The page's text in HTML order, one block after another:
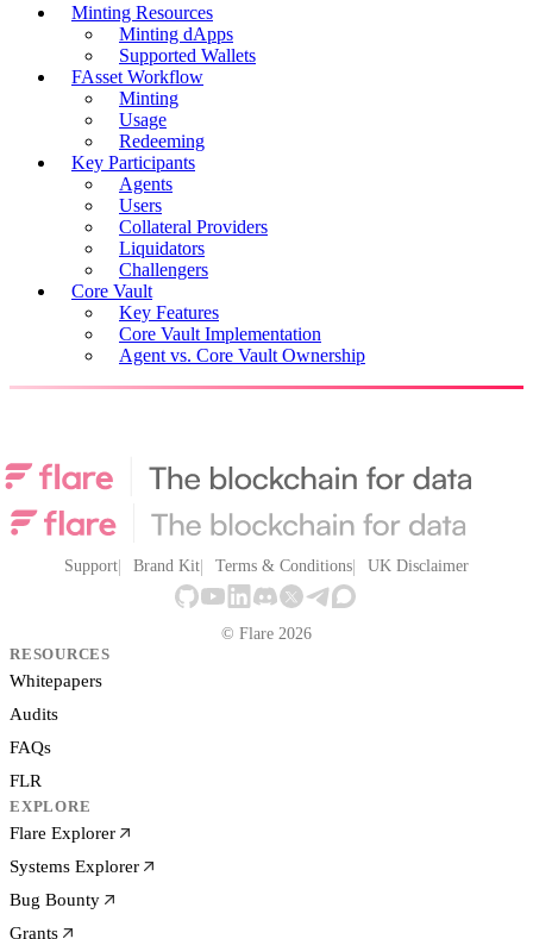
Minting Resources
Minting dApps
Supported Wallets
FAsset Workflow
Minting
Usage
Redeeming
Key Participants
Agents
Users
Collateral Providers
Liquidators
Challengers
Core Vault
Key Features
Core Vault Implementation
Agent vs. Core Vault Ownership
Support Brand Kit Terms & Conditions UK Disclaimer
© Flare 2026
RESOURCES
Whitepapers
Audits
FAQs
FLR
EXPLORE
Flare Explorer
Systems Explorer
Bug Bounty
Grants